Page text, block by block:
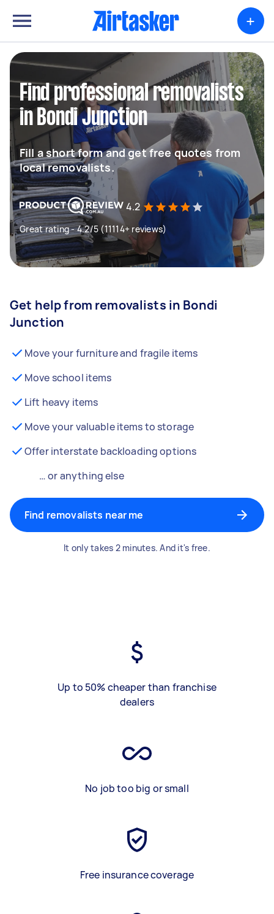
+
Find professional removalists
in Bondi Junction
Fill a short form and get free quotes from
local removalists.
4.2
Great rating - 4.2/5 (11114+ reviews)
Get help from removalists in Bondi
Junction
Move your furniture and fragile items
Move school items
Lift heavy items
Move your valuable items to storage
Offer interstate backloading options
… or anything else
Find removalists near me
It only takes 2 minutes. And it's free.
Up to 50% cheaper than franchise
dealers
No job too big or small
Free insurance coverage